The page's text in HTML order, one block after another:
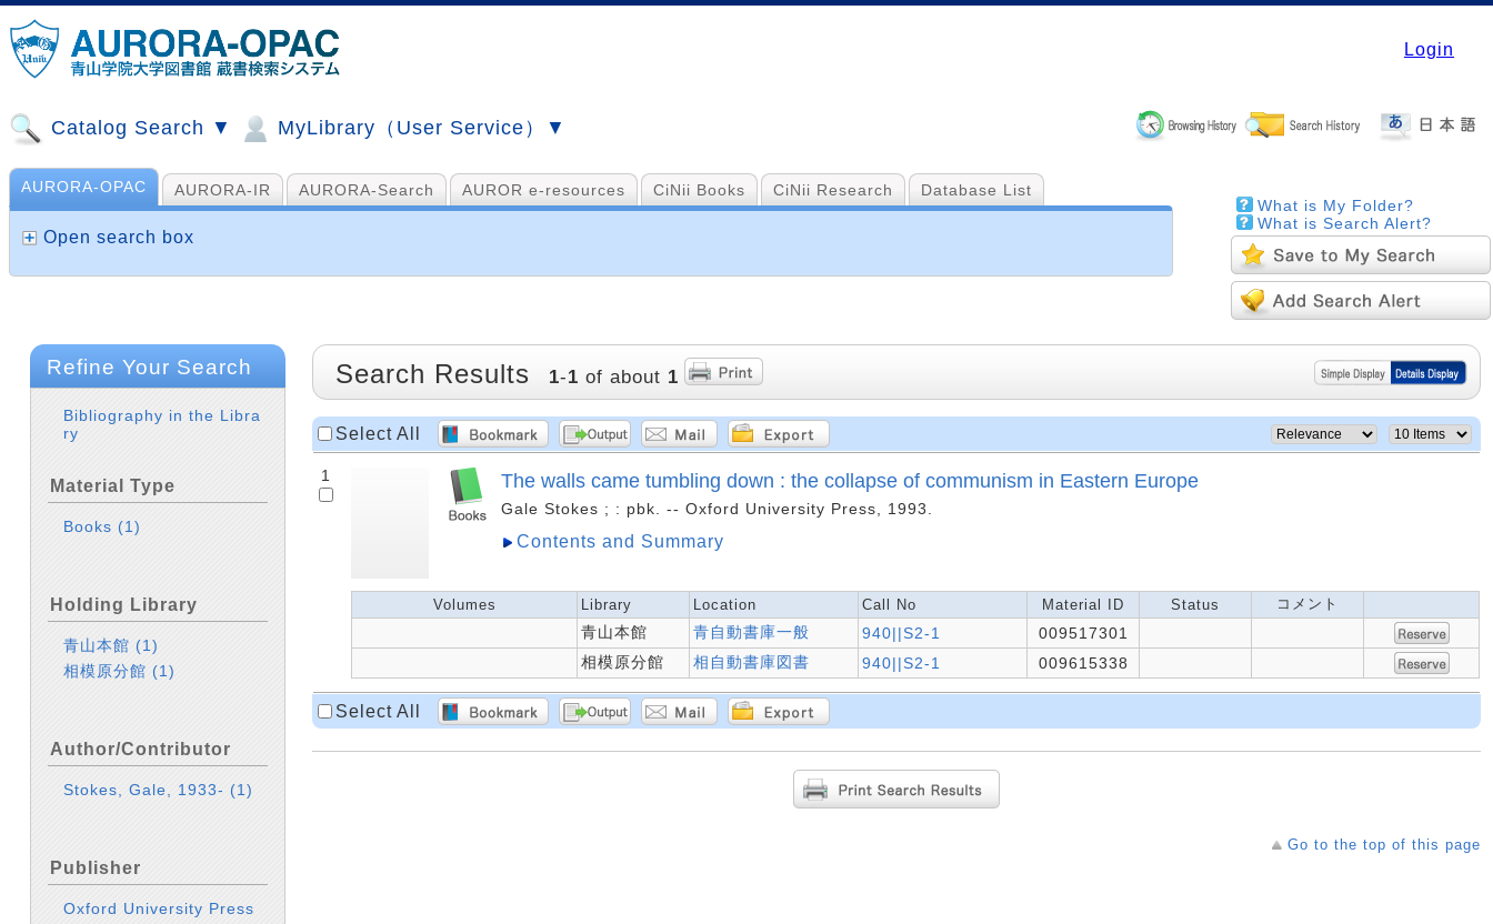
Login
Catalog Search ▼ MyLibrary（User Service）▼
What is My Folder?
What is Search Alert?
AURORA-OPAC AURORA-IR AURORA-Search AUROR e-resources CiNii Books CiNii Research Database List
山手コンソ、NDL他
Open search box
Refine Your Search
Bibliography in the Libra
ry
Material Type
Books(1)
Holding Library
青山本館(1)
相模原分館 (1)
Author/Contributor
Stokes, Gale, 1933-(1)
Publisher
Oxford University Press
Search Results 1-1 of about 1
Select All
1 The walls came tumbling down : the collapse of communism in Eastern Europe
Gale Stokes ; : pbk. -- Oxford University Press, 1993.
Contents and Summary
Volumes Library Location Call No Material ID Status コメント
青山本館 青自動書庫一般 940||S2-1
009517301
相模原分館
相自動書庫図書 940||S2-1 009615338
Select All
Go to the top of this page